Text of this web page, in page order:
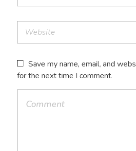
Save my name, email, and
for the next time I comment.